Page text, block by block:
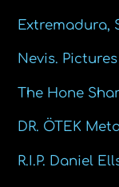
Extremadura,
Nevis.
The Hone
DR. ÖTEK
R.I.P. Daniel